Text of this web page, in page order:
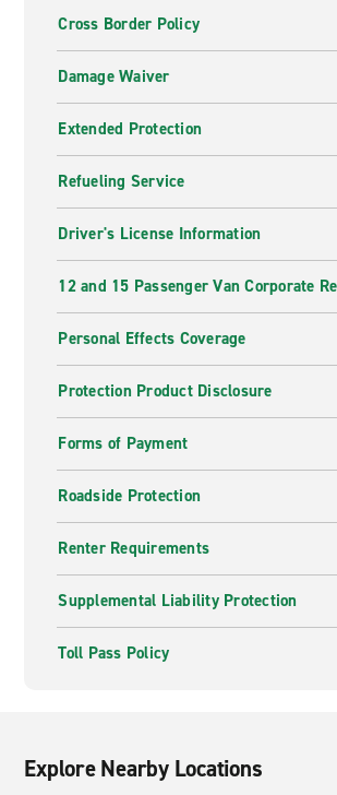
Cross Border Policy
Damage Waiver
Extended Protection
Refueling Service
Driver's License Information
12 and 15 Passenger Van Corporate
Personal Effects Coverage
Protection Product Disclosure
Forms of Payment
Roadside Protection
Renter Requirements
Supplemental Liability Protection
Toll Pass Policy
Explore Nearby Locations